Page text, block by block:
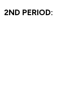
2ND PERIOD: